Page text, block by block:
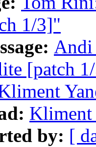
1/3]"
Andi
[patch
Kliment
by: [